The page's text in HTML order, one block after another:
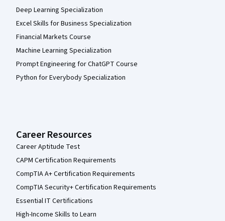
Deep Learning Specialization
Excel Skills for Business Specialization
Financial Markets Course
Machine Learning Specialization
Prompt Engineering for ChatGPT Course
Python for Everybody Specialization
Career Resources
Career Aptitude Test
CAPM Certification Requirements
CompTIA A+ Certification Requirements
CompTIA Security+ Certification Requirements
Essential IT Certifications
High-Income Skills to Learn